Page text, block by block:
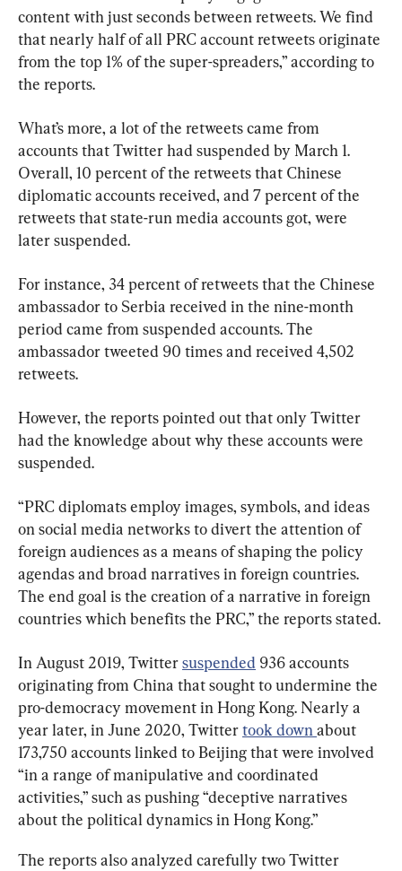
content with just seconds between retweets. We find
that nearly half of all PRC account retweets originate
from the top 1% of the super-spreaders,” according to
the reports.
What’s more, a lot of the retweets came from
accounts that Twitter had suspended by March 1.
Overall, 10 percent of the retweets that Chinese
diplomatic accounts received, and 7 percent of the
retweets that state-run media accounts got, were
later suspended.
For instance, 34 percent of retweets that the Chinese
ambassador to Serbia received in the nine-month
period came from suspended accounts. The
ambassador tweeted 90 times and received 4,502
retweets.
However, the reports pointed out that only Twitter
had the knowledge about why these accounts were
suspended.
“PRC diplomats employ images, symbols, and ideas
on social media networks to divert the attention of
foreign audiences as a means of shaping the policy
agendas and broad narratives in foreign countries.
The end goal is the creation of a narrative in foreign
countries which benefits the PRC,” the reports stated.
In August 2019, Twitter suspended 936 accounts
originating from China that sought to undermine the
pro-democracy movement in Hong Kong. Nearly a
year later, in June 2020, Twitter took down about
173,750 accounts linked to Beijing that were involved
“in a range of manipulative and coordinated
activities,” such as pushing “deceptive narratives
about the political dynamics in Hong Kong.”
The reports also analyzed carefully two Twitter